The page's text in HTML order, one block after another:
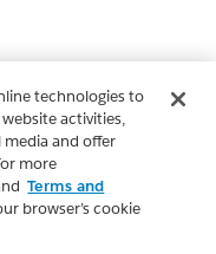
technologies to
activities,
and offer
more
Terms and
browser’s cookie